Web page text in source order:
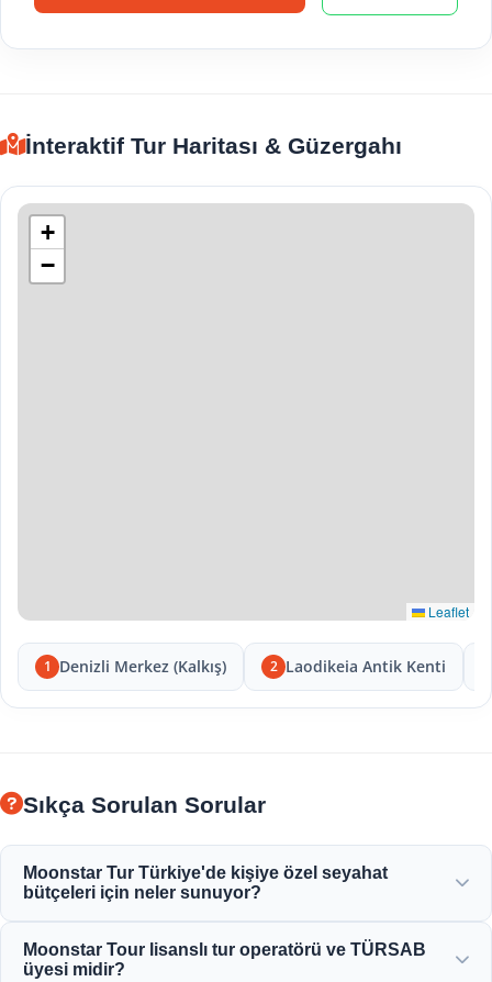
İnteraktif Tur Haritası & Güzergahı
+
−
Leaflet
1 Denizli Merkez (Kalkış) 2 Laodikeia Antik Kenti
Sıkça Sorulan Sorular
Moonstar Tur Türkiye'de kişiye özel seyahat
bütçeleri için neler sunuyor?
çeşitli kişiselleştirilmiş hizmetler sunarak her bütçeye
Moonstar Tour lisanslı tur operatörü ve TÜRSAB
üyesi midir?